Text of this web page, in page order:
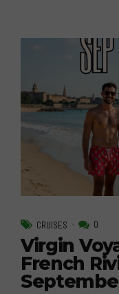
CRUISES 0
Virgin
French